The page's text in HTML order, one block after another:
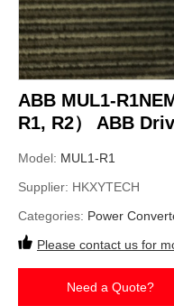
ABB MUL1-
R1, R2） ABB
Model: MUL1-R1
Supplier: HKXYTECH
Categories: Power
Please contact us for
Need a Quote?